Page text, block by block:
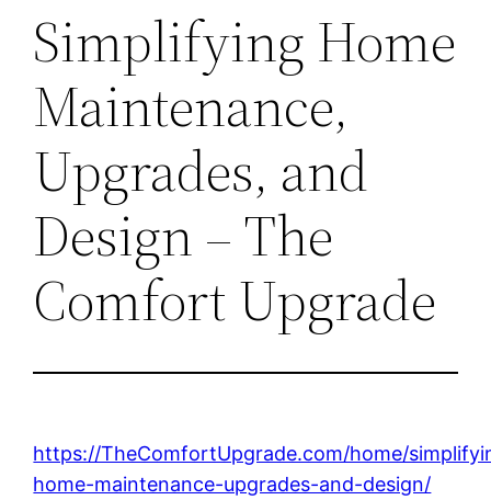
Simplifying Home
Maintenance,
Upgrades, and
Design – The
Comfort Upgrade
https://TheComfortUpgrade.com/home/
home-maintenance-upgrades-and-design/